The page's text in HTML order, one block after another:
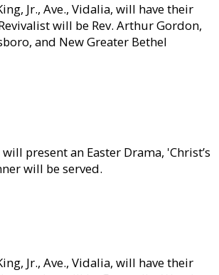
Jr., Ave., Vidalia, will have their
will be Rev. Arthur Gordon,
and New Greater Bethel
present an Easter Drama, 'Christ’s
will be served.
Jr., Ave., Vidalia, will have their